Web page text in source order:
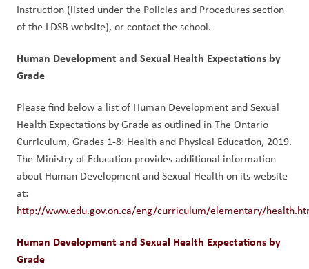
Instruction (listed under the Policies and Procedures section
of the LDSB website), or contact the school.
Human Development and Sexual Health Expectations by
Grade
Please find below a list of Human Development and Sexual
Health Expectations by Grade as outlined in The Ontario
Curriculum, Grades 1-8: Health and Physical Education, 2019.
The Ministry of Education provides additional information
about Human Development and Sexual Health on its website
http://www.edu.gov.on.ca/eng/curriculum/elementary/
Human Development and Sexual Health Expectations by
Grade